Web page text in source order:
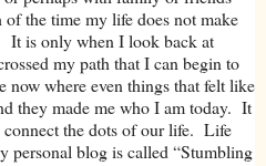
the time my life does not make
It is only when I look back at
my path that I can begin to
now where even things that felt like
they made me who I am today. It
connect the dots of our life. Life
personal blog is called “Stumbling